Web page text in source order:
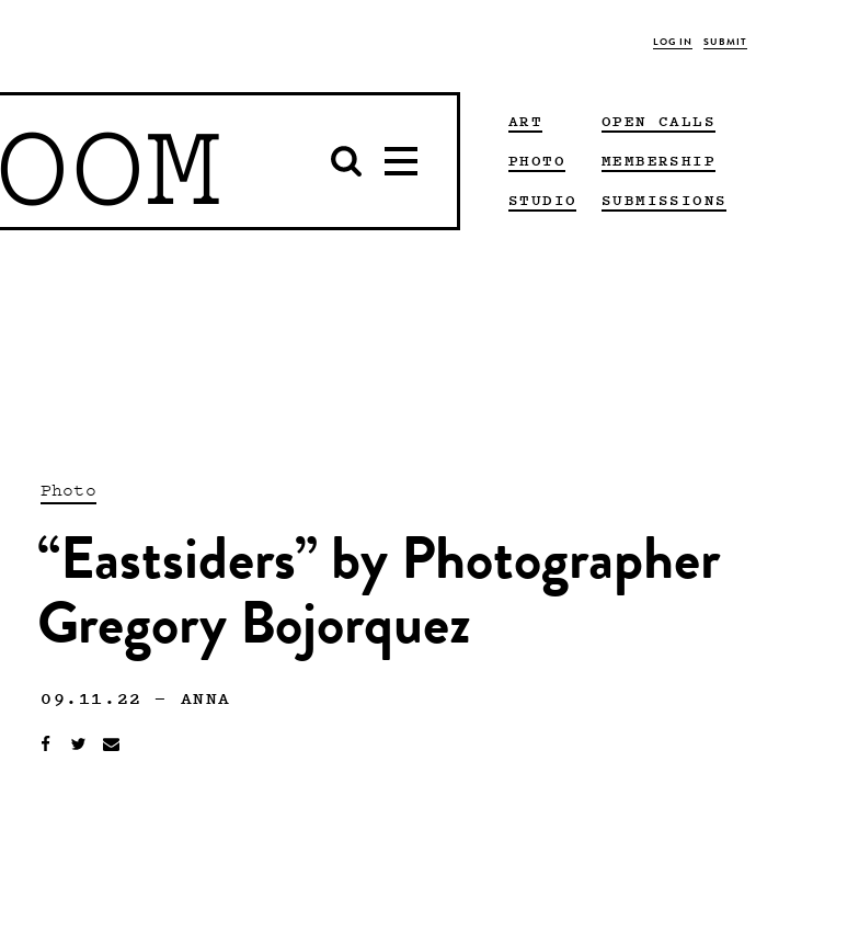
LOG IN SUBMIT
ART
PHOTO
STUDIO
OPEN CALLS
MEMBERSHIP
SUBMISSIONS
Photo
“Eastsiders” by Photographer
Gregory Bojorquez
09.11.22 — ANNA